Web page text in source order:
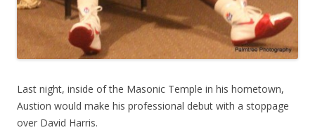
Last night, inside of the Masonic Temple in his hometown,
Austion would make his professional debut with a stoppage
over David Harris.